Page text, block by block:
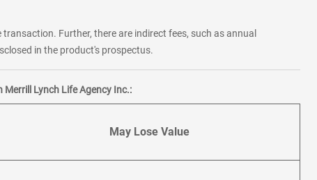
Further, there are indirect fees, such as annual
in the product's prospectus.
Lynch Life Agency Inc.:
May Lose Value